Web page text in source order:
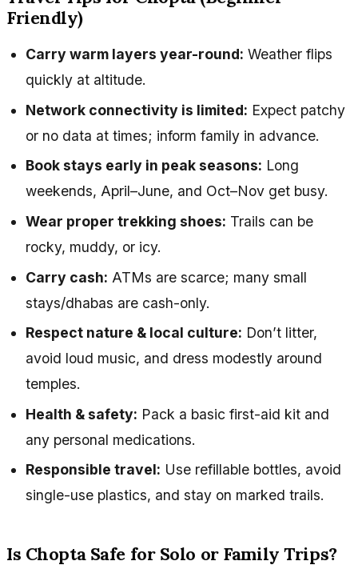
Friendly)
Carry warm layers year-round: Weather flips
quickly at altitude.
Network connectivity is limited: Expect patchy
or no data at times; inform family in advance.
Book stays early in peak seasons: Long
weekends, April–June, and Oct–Nov get busy.
Wear proper trekking shoes: Trails can be
rocky, muddy, or icy.
Carry cash: ATMs are scarce; many small
stays/dhabas are cash-only.
Respect nature & local culture: Don’t litter,
avoid loud music, and dress modestly around
temples.
Health & safety: Pack a basic first-aid kit and
any personal medications.
Responsible travel: Use refillable bottles, avoid
single-use plastics, and stay on marked trails.
Is Chopta Safe for Solo or Family Trips?